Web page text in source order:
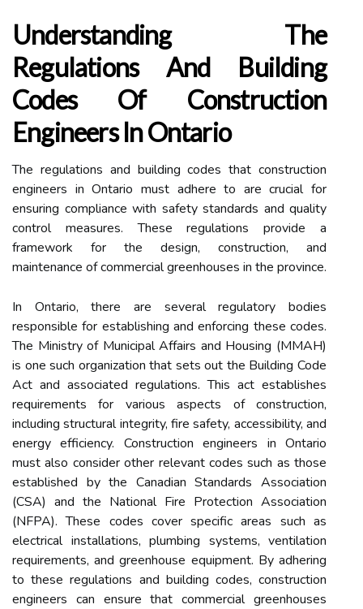
Understanding The
Regulations And Building
Codes Of Construction
Engineers In Ontario
The regulations and building codes that construction
engineers in Ontario must adhere to are crucial for
ensuring compliance with safety standards and quality
control measures. These regulations provide a
framework for the design, construction, and
maintenance of commercial greenhouses in the province.
In Ontario, there are several regulatory bodies
responsible for establishing and enforcing these codes.
The Ministry of Municipal Affairs and Housing (MMAH)
is one such organization that sets out the Building Code
Act and associated regulations. This act establishes
requirements for various aspects of construction,
including structural integrity, fire safety, accessibility, and
energy efficiency. Construction engineers in Ontario
must also consider other relevant codes such as those
established by the Canadian Standards Association
(CSA) and the National Fire Protection Association
(NFPA). These codes cover specific areas such as
electrical installations, plumbing systems, ventilation
requirements, and greenhouse equipment. By adhering
to these regulations and building codes, construction
engineers can ensure that commercial greenhouses